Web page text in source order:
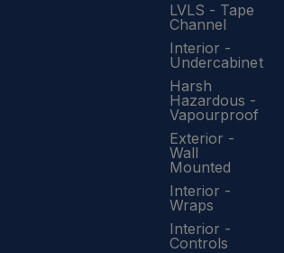
LVLS - Tape
Channel
Interior -
Undercabinet
Harsh
Hazardous -
Vapourproof
Exterior -
Wall
Mounted
Interior -
Wraps
Interior -
Controls